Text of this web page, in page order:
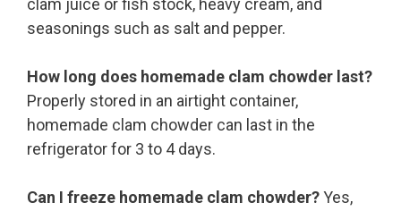
clam juice or fish stock, heavy cream, and
seasonings such as salt and pepper.
How long does homemade clam chowder last?
Properly stored in an airtight container,
homemade clam chowder can last in the
refrigerator for 3 to 4 days.
Can I freeze homemade clam chowder?Yes,